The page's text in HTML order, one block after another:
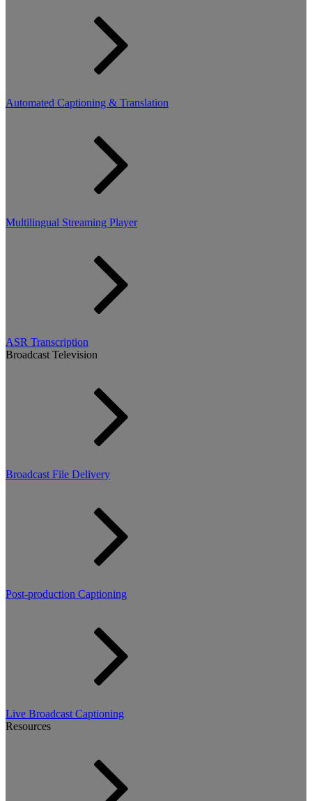
Automated Captioning & Translation
Multilingual Streaming Player
ASR Transcription
Broadcast Television
Broadcast File Delivery
Post-production Captioning
Live Broadcast Captioning
Resources